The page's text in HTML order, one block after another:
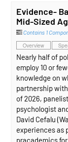
Evidence-
Mid-Sized
Contains 1
Overview
Nearly half of
employ 10 or
knowledge on
partnership
of 2026,
psychologist
David Cefalu
experiences as
pracademics